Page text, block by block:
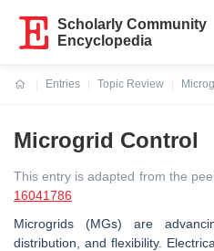
Scholarly Community
Encyclopedia
Entries
Topic Review
Microgrid Control
This entry is adapted from the
16041786
Microgrids (MGs) are
distribution, and flexibility.